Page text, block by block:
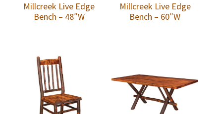
Millcreek Live Edge
Bench – 48″W
Millcreek Live Edge
Bench – 60″W